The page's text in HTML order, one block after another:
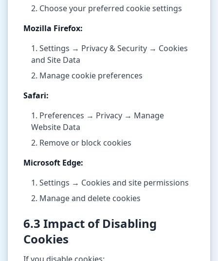
Choose your preferred cookie settings
Mozilla Firefox:
Settings → Privacy & Security → Cookies
and Site Data
Manage cookie preferences
Safari:
Preferences → Privacy → Manage
Website Data
Remove or block cookies
Microsoft Edge:
Settings → Cookies and site permissions
Manage and delete cookies
6.3 Impact of Disabling
Cookies